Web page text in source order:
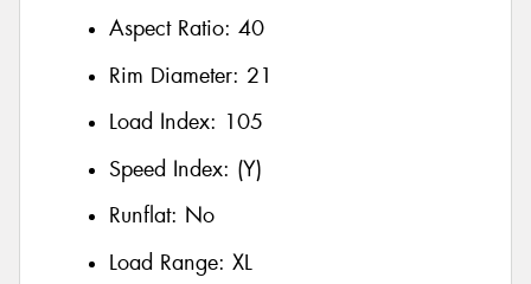
Aspect Ratio: 40
Rim Diameter: 21
Load Index: 105
Speed Index: (Y)
Runflat: No
Load Range: XL